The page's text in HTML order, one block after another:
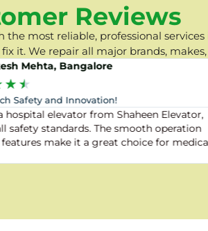
Reviews
most reliable, professional
it. We repair all major brands,
Bangalore
and Innovation!
elevator from Shaheen Elevator,
The smooth operation
make it a great choice for medical